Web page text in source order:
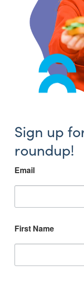
Sign up
roundup!
Email
First Name